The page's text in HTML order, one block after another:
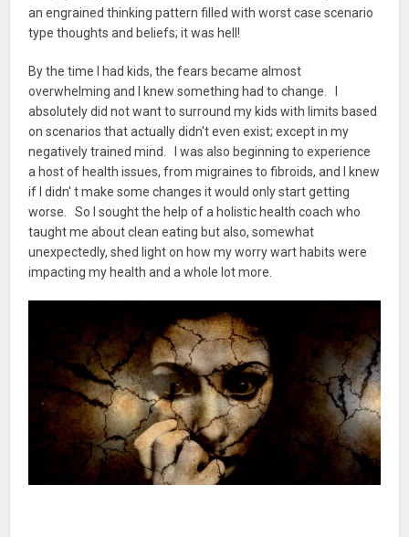
an engrained thinking pattern filled with worst case scenario
type thoughts and beliefs; it was hell!
By the time I had kids, the fears became almost
overwhelming and I knew something had to change. I
absolutely did not want to surround my kids with limits based
on scenarios that actually didn't even exist; except in my
negatively trained mind. I was also beginning to experience
a host of health issues, from migraines to fibroids, and I knew
if I didn' t make some changes it would only start getting
worse. So I sought the help of a holistic health coach who
taught me about clean eating but also, somewhat
unexpectedly, shed light on how my worry wart habits were
impacting my health and a whole lot more.